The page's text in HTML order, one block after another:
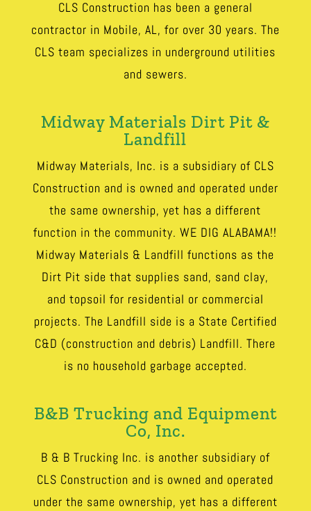
CLS Construction has been a general
contractor in Mobile, AL, for over 30 years. The
CLS team specializes in underground utilities
and sewers.
Midway Materials Dirt Pit &
Landfill
Midway Materials, Inc. is a subsidiary of CLS
Construction and is owned and operated under
the same ownership, yet has a different
function in the community. WE DIG ALABAMA!!
Midway Materials & Landfill functions as the
Dirt Pit side that supplies sand, sand clay,
and topsoil for residential or commercial
projects. The Landfill side is a State Certified
C&D (construction and debris) Landfill. There
is no household garbage accepted.
B&B Trucking and Equipment
Co, Inc.
B & B Trucking Inc. is another subsidiary of
CLS Construction and is owned and operated
under the same ownership, yet has a different